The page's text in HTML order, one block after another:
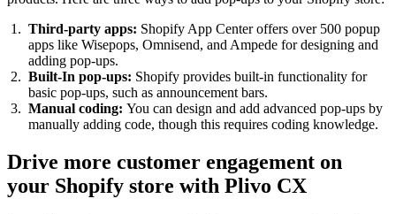
Third-party apps: Shopify App Center offers over 500 popup
apps like Wisepops, Omnisend, and Ampede for designing and
adding pop-ups.
Built-In pop-ups: Shopify provides built-in functionality for
basic pop-ups, such as announcement bars.
Manual coding: You can design and add advanced pop-ups by
manually adding code, though this requires coding knowledge.
Drive more customer engagement on
your Shopify store with Plivo CX